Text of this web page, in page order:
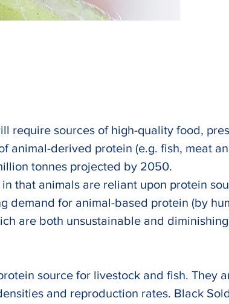
Next
require sources of high-quality food,
animal-derived protein (e.g. fish, meat
tonnes projected by 2050.
that animals are reliant upon protein
demand for animal-based protein (by
are both unsustainable and
source for livestock and fish. They
and reproduction rates. Black